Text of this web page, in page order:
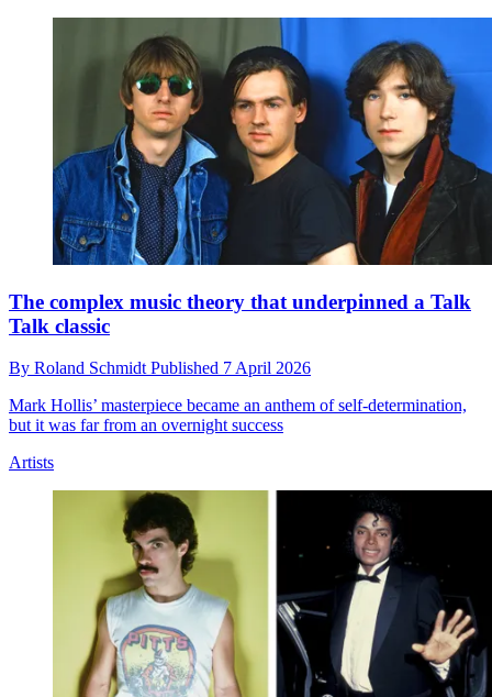
The complex music theory that underpinned a Talk
Talk classic
By Roland Schmidt Published 7 April 2026
Mark Hollis’ masterpiece became an anthem of self-determination,
but it was far from an overnight success
Artists